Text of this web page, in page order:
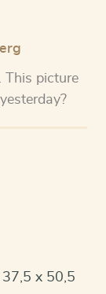
This picture
37,5 x 50,5